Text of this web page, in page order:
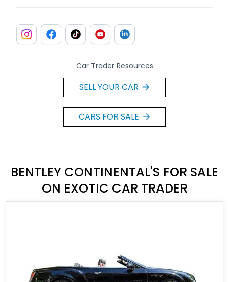
Car Trader Resources
SELL YOUR CAR
CARS FOR SALE
BENTLEY CONTINENTAL'S FOR SALE
ON EXOTIC CAR TRADER